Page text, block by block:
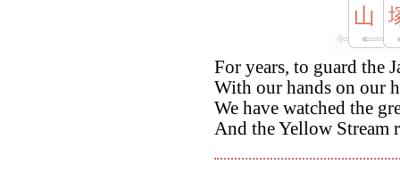
山
For years, to guard the
With our hands on our
We have watched the
And the Yellow